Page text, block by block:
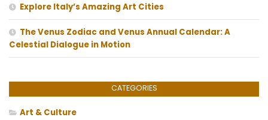
Explore Italy’s Amazing Art Cities
The Venus Zodiac and Venus Annual Calendar: A
Celestial Dialogue in Motion
CATEGORIES
Art & Culture